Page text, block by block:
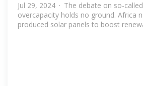
Jul 29, 2024 · The debate on so-
overcapacity holds no ground. Africa
produced solar panels to boost